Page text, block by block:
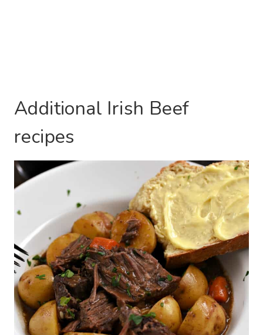
Additional Irish Beef
recipes